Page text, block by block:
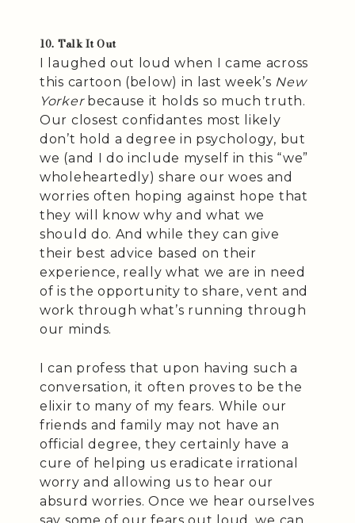
10. Talk It Out
I laughed out loud when I came across
this cartoon (below) in last week’s New
Yorkerbecause it holds so much truth.
Our closest confidantes most likely
don’t hold a degree in psychology, but
we (and I do include myself in this “we”
wholeheartedly) share our woes and
worries often hoping against hope that
they will know why and what we
should do. And while they can give
their best advice based on their
experience, really what we are in need
of is the opportunity to share, vent and
work through what’s running through
our minds.
I can profess that upon having such a
conversation, it often proves to be the
elixir to many of my fears. While our
friends and family may not have an
official degree, they certainly have a
cure of helping us eradicate irrational
worry and allowing us to hear our
absurd worries. Once we hear ourselves